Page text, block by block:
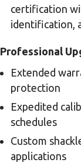
certification
identification,
Professional
Extended
protection
Expedited
schedules
Custom
applications